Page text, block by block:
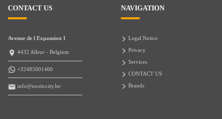
CONTACT US
Avenue de l Expansion 1
4432 Alleur - Belgium
+32485001400
info@exoticcity.be
NAVIGATION
Legal Notice
Privacy
Services
CONTACT US
Brands